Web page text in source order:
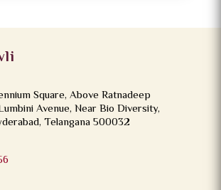
Square, Above Ratnadeep
Avenue, Near Bio Diversity,
Telangana 500032